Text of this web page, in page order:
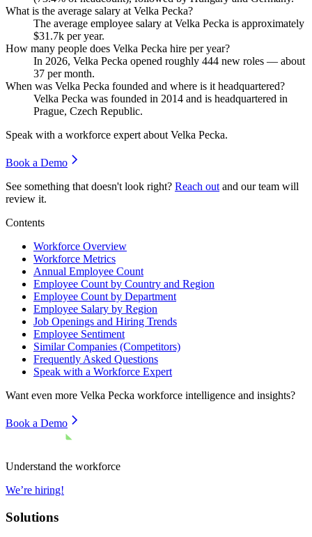
What is the average salary at Velka Pecka?
The average employee salary at Velka Pecka is approximately
$31.7k per year.
How many people does Velka Pecka hire per year?
In 2026, Velka Pecka opened roughly 444 new roles — about
37 per month.
When was Velka Pecka founded and where is it headquartered?
Velka Pecka was founded in 2014 and is headquartered in
Prague, Czech Republic.
Speak with a workforce expert about Velka Pecka.
Book a Demo
See something that doesn't look right? Reach out and our team will
review it.
Contents
Workforce Overview
Workforce Metrics
Annual Employee Count
Employee Count by Country and Region
Employee Count by Department
Employee Salary by Region
Job Openings and Hiring Trends
Employee Sentiment
Similar Companies (Competitors)
Frequently Asked Questions
Speak with a Workforce Expert
Want even more Velka Pecka workforce intelligence and insights?
Book a Demo
Understand the workforce
We’re hiring!
Solutions